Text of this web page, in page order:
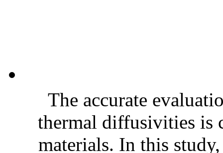
The accurate
thermal diffusivities is
materials. In this